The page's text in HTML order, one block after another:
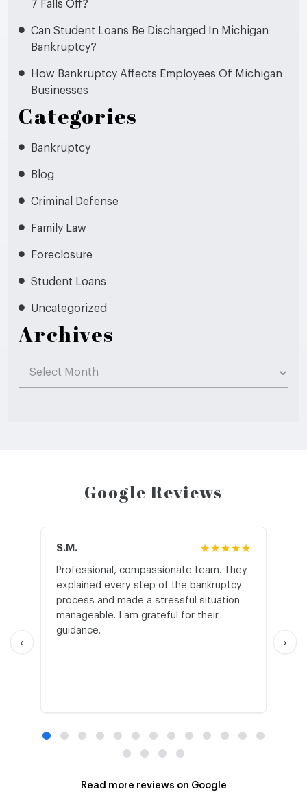
7 Falls Off?
Can Student Loans Be Discharged In Michigan
Bankruptcy?
How Bankruptcy Affects Employees Of Michigan
Businesses
Categories
Bankruptcy
Blog
Criminal Defense
Family Law
Foreclosure
Student Loans
Uncategorized
Archives
Archives
Google Reviews
‹
S.M. ★★★★★
Professional, compassionate team. They
explained every step of the bankruptcy
process and made a stressful situation
manageable. I am grateful for their
guidance.
›
Read more reviews on Google